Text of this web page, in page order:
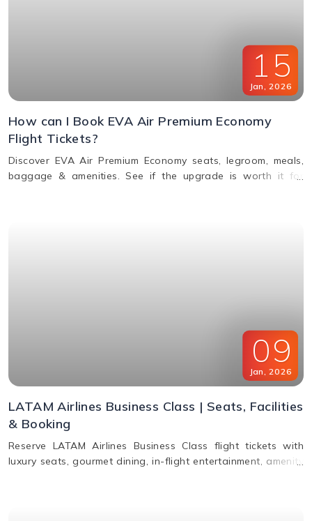
15
Jan 2026
How can I Book EVA Air Premium Economy
Flight Tickets?
Discover EVA Air Premium Economy seats, legroom, meals,
baggage & amenities. See if the upgrade is worth it for
09
Jan, 2026
LATAM Airlines Business Class | Seats, Facilities
& Booking
Reserve LATAM Airlines Business Class flight tickets with
luxury seats, gourmet dining, in-flight entertainment, amenity